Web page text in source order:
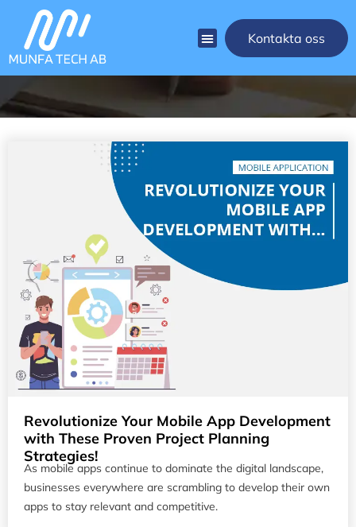
Kontakta oss
[rank_math_breadcrumb]
Blog
Revolutionize Your Mobile App Development
with These Proven Project Planning
Strategies!
As mobile apps continue to dominate the digital landscape,
businesses everywhere are scrambling to develop their own
apps to stay relevant and competitive.